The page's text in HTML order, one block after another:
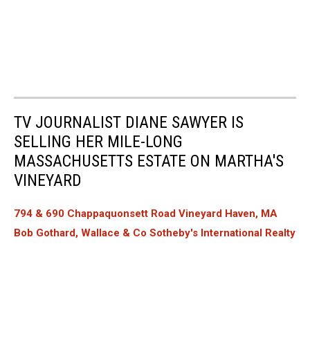
TV JOURNALIST DIANE SAWYER IS
SELLING HER MILE-LONG
MASSACHUSETTS ESTATE ON MARTHA'S
VINEYARD
794 & 690 Chappaquonsett Road Vineyard Haven, MA
Bob Gothard, Wallace & Co Sotheby's International Realty